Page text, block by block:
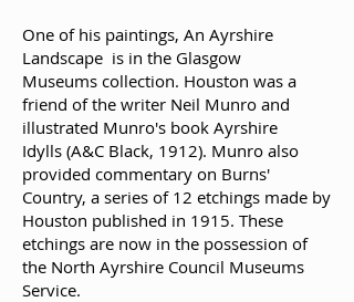
One of his paintings, An Ayrshire
Landscape is in the Glasgow
Museums collection. Houston was a
friend of the writer Neil Munro and
illustrated Munro's book Ayrshire
Idylls (A&C Black, 1912). Munro also
provided commentary on Burns'
Country, a series of 12 etchings made by
Houston published in 1915. These
etchings are now in the possession of
the North Ayrshire Council Museums
Service.